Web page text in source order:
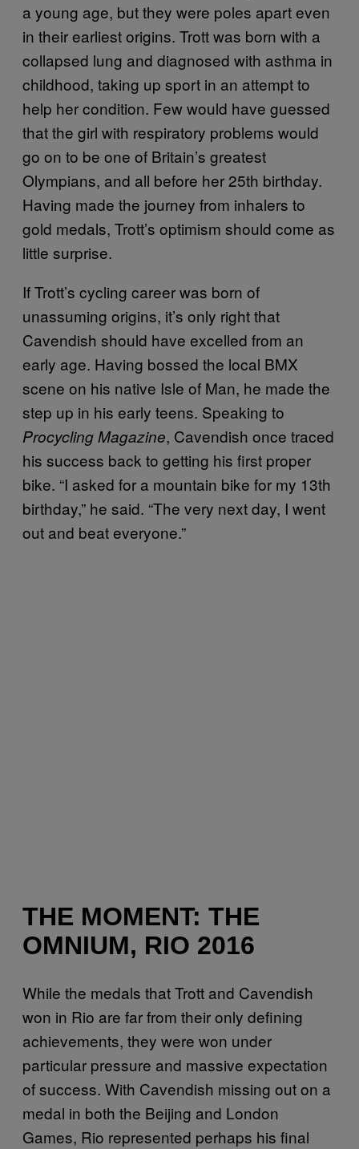
a young age, but they were poles apart even
in their earliest origins. Trott was born with a
collapsed lung and diagnosed with asthma in
childhood, taking up sport in an attempt to
help her condition. Few would have guessed
that the girl with respiratory problems would
go on to be one of Britain’s greatest
Olympians, and all before her 25th birthday.
Having made the journey from inhalers to
gold medals, Trott’s optimism should come as
little surprise.
If Trott’s cycling career was born of
unassuming origins, it’s only right that
Cavendish should have excelled from an
early age. Having bossed the local BMX
scene on his native Isle of Man, he made the
step up in his early teens. Speaking to
Procycling Magazine, Cavendish once traced
his success back to getting his first proper
bike. “I asked for a mountain bike for my 13th
birthday,” he said. “The very next day, I went
out and beat everyone.”
THE MOMENT: THE
OMNIUM, RIO 2016
While the medals that Trott and Cavendish
won in Rio are far from their only defining
achievements, they were won under
particular pressure and massive expectation
of success. With Cavendish missing out on a
medal in both the Beijing and London
Games, Rio represented perhaps his final